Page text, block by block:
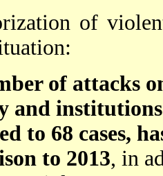
of
of attacks
and
to 68 cases,
to 2013, in